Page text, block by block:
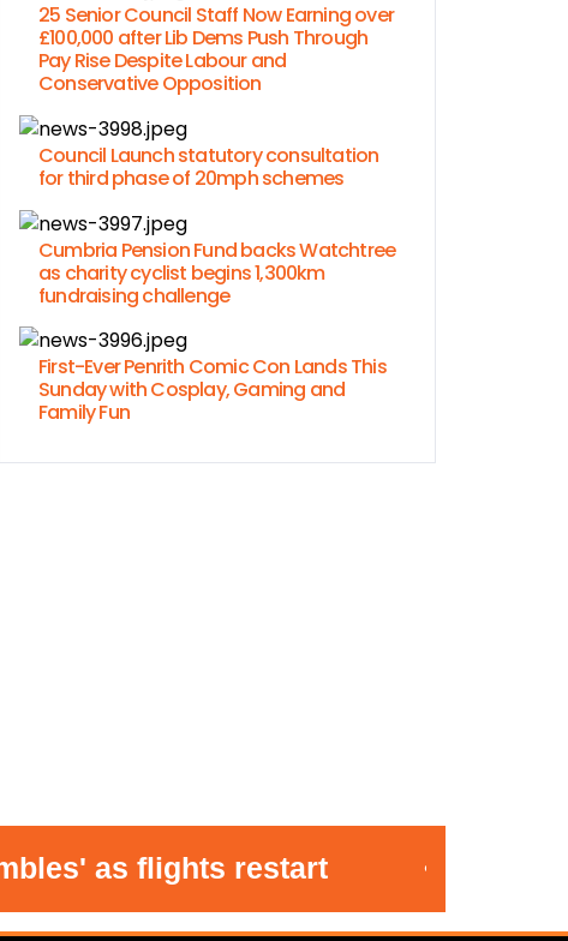
25 Senior Council Staff Now Earning over
£100,000 after Lib Dems Push Through
Pay Rise Despite Labour and
Conservative Opposition
Council Launch statutory consultation
for third phase of 20mph schemes
Cumbria Pension Fund backs Watchtree
as charity cyclist begins 1,300km
fundraising challenge
First-Ever Penrith Comic Con Lands This
Sunday with Cosplay, Gaming and
Family Fun
as flights restart